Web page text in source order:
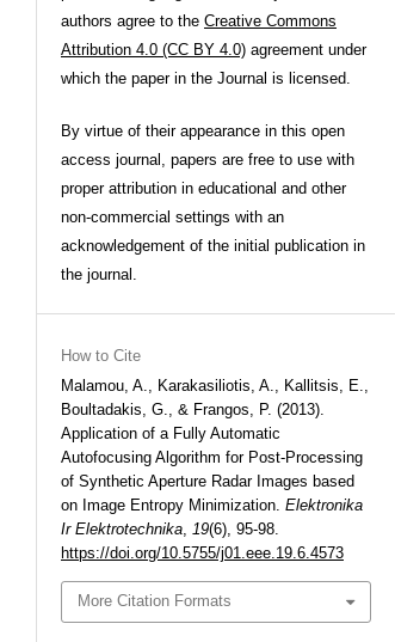
authors agree to the Creative Commons
Attribution 4.0 (CC BY 4.0) agreement under
which the paper in the Journal is licensed.
By virtue of their appearance in this open
access journal, papers are free to use with
proper attribution in educational and other
non-commercial settings with an
acknowledgement of the initial publication in
the journal.
How to Cite
Malamou, A., Karakasiliotis, A., Kallitsis, E.,
Boultadakis, G., & Frangos, P. (2013).
Application of a Fully Automatic
Autofocusing Algorithm for Post-Processing
of Synthetic Aperture Radar Images based
on Image Entropy Minimization. Elektronika
Ir Elektrotechnika, 19(6), 95-98.
https://doi.org/10.5755/j01.eee.19.6.4573
More Citation Formats